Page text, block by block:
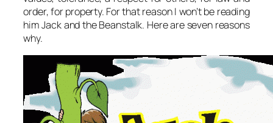
order, for property. For that reason I won’t be reading
him Jack and the Beanstalk. Here are seven reasons
why.